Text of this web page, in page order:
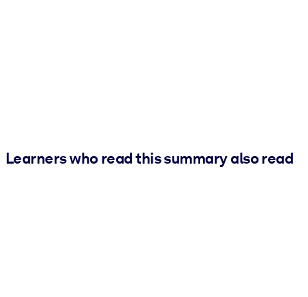
Learners who read this summary also read